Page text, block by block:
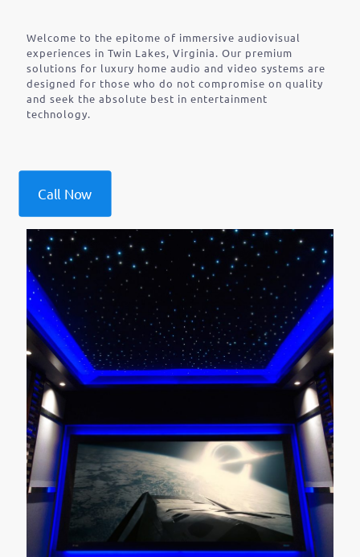
Welcome to the epitome of immersive audiovisual
experiences in Twin Lakes, Virginia. Our premium
solutions for luxury home audio and video systems are
designed for those who do not compromise on quality
and seek the absolute best in entertainment
technology.
Call Now